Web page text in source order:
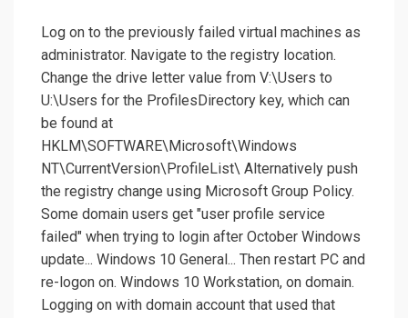
Log on to the previously failed virtual machines as
administrator. Navigate to the registry location.
Change the drive letter value from V:\Users to
U:\Users for the ProfilesDirectory key, which can
be found at
HKLM\SOFTWARE\Microsoft\Windows
NT\CurrentVersion\ProfileList\ Alternatively push
the registry change using Microsoft Group Policy.
Some domain users get "user profile service
failed" when trying to login after October Windows
update... Windows 10 General... Then restart PC and
re-logon on. Windows 10 Workstation, on domain.
Logging on with domain account that used that